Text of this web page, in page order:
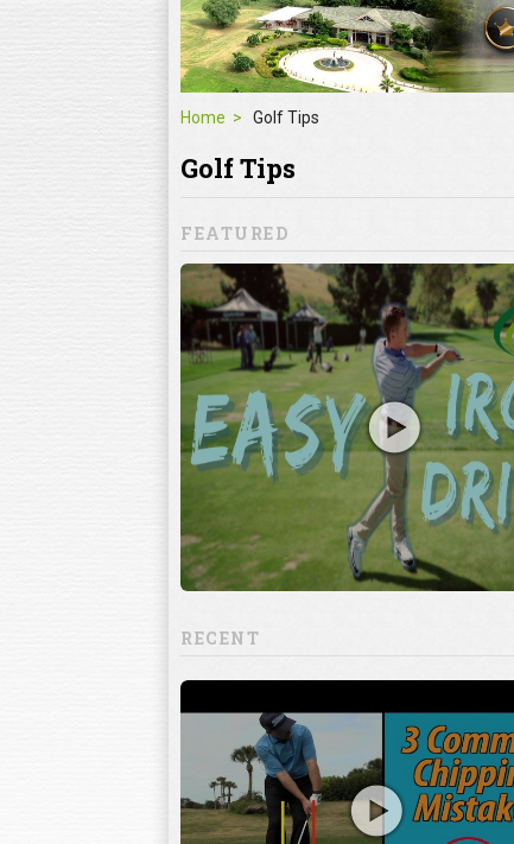
Home Golf Tips
Golf Tips
FEATURED
RECENT